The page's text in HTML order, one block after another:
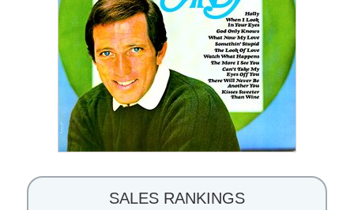
SALES RANKINGS